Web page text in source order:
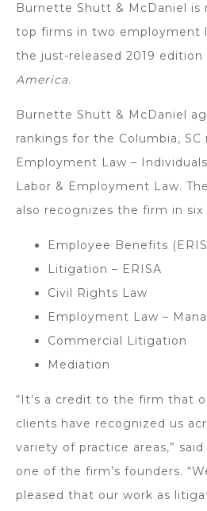
Burnette Shutt & McDaniel is
top firms in two employment
the just-released 2019 edition
America.
Burnette Shutt & McDaniel
rankings for the Columbia,
Employment Law –
Labor & Employment Law.
also recognizes the firm in six
Employee Benefits
Litigation – ERISA
Civil Rights Law
Employment Law –
Commercial Litigation
Mediation
“It’s a credit to the firm that
clients have recognized us
variety of practice areas,”
one of the firm’s founders.
pleased that our work as